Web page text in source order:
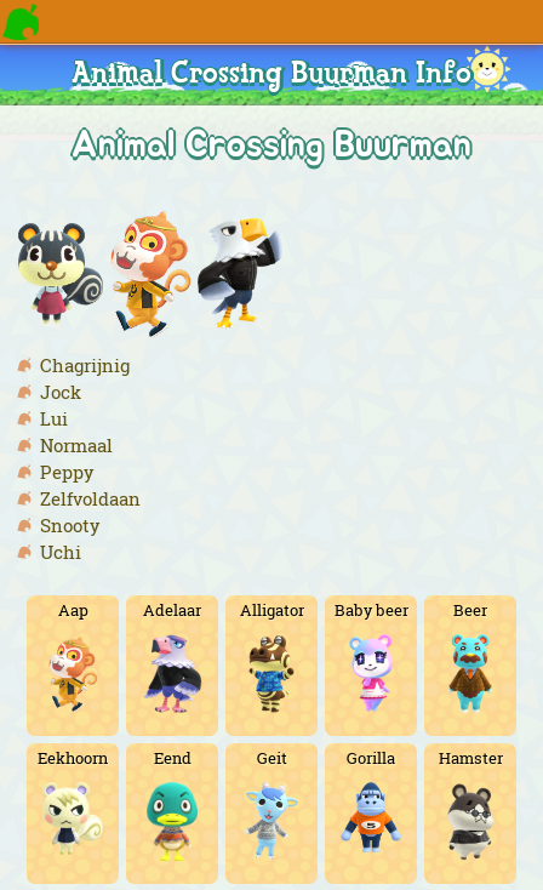
Animal Crossing Buurman Info
Animal Crossing Buurman
Chagrijnig
Jock
Lui
Normaal
Peppy
Zelfvoldaan
Snooty
Uchi
Aap Adelaar Alligator Baby beer Beer
Eekhoorn Eend Geit Gorilla Hamster